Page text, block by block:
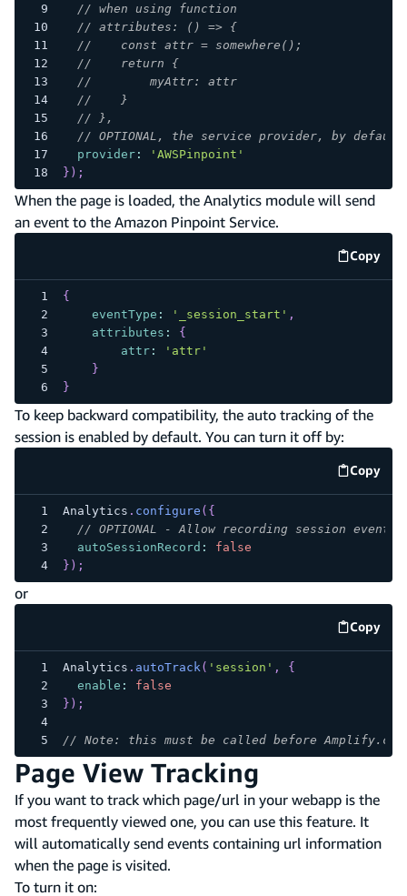
// when using function
// attributes: () => {
//    const attr = somewhere();
//    return {
//        myAttr: attr
//    }
// },
// OPTIONAL, the service provider, by
provider:
'AWSPinpoint'
} ) ;
When the page is loaded, the Analytics module will send
an event to the Amazon Pinpoint Service.
Copy
code
{
eventType : '_session_start' ,
attributes :
{
attr:
'attr'
}
}
To keep backward compatibility, the auto tracking of the
session is enabled by default. You can turn it off by:
Copy
code
Analytics . configure ( {
// OPTIONAL - Allow recording session
autoSessionRecord :
false
} ) ;
or
Copy
code
Analytics . autoTrack ( 'session' ,
{
enable :
false
} ) ;
// Note: this must be called before
Page View Tracking
If you want to track which page/url in your webapp is the
most frequently viewed one, you can use this feature. It
will automatically send events containing url information
when the page is visited.
To turn it on: